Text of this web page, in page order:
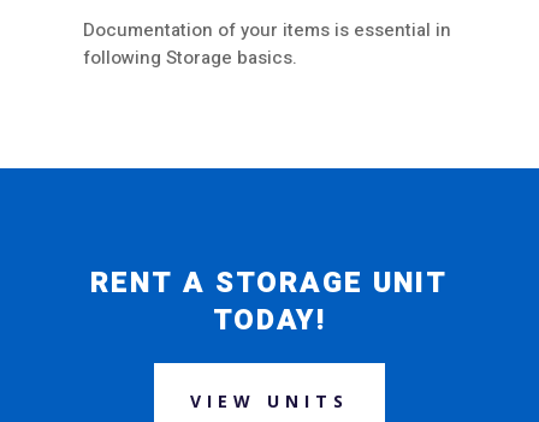
Documentation of your items is essential in
following Storage basics.
RENT A STORAGE UNIT
TODAY!
VIEW UNITS